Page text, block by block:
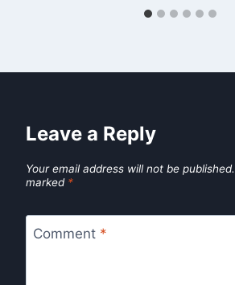
Leave a Reply
Your email address will not be published.
marked *
Comment *